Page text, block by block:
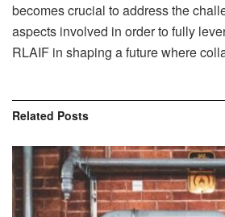
becomes crucial to address the
aspects involved in order to fully
RLAIF in shaping a future where
Related Posts